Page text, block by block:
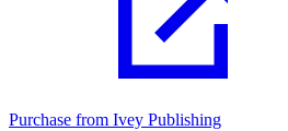
Purchase from Ivey Publishing